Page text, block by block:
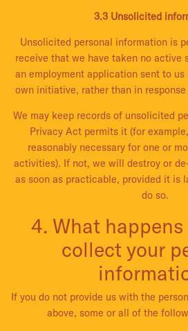
3.3 Unsolicited
Unsolicited personal information is
receive that we have taken no active
an employment application sent to
own initiative, rather than in
We may keep records of unsolicited
Privacy Act permits it (for
reasonably necessary for one or
activities). If not, we will destroy or
as soon as practicable, provided it is
do so.
4. What happens
collect your
If you do not provide us with the
above, some or all of the